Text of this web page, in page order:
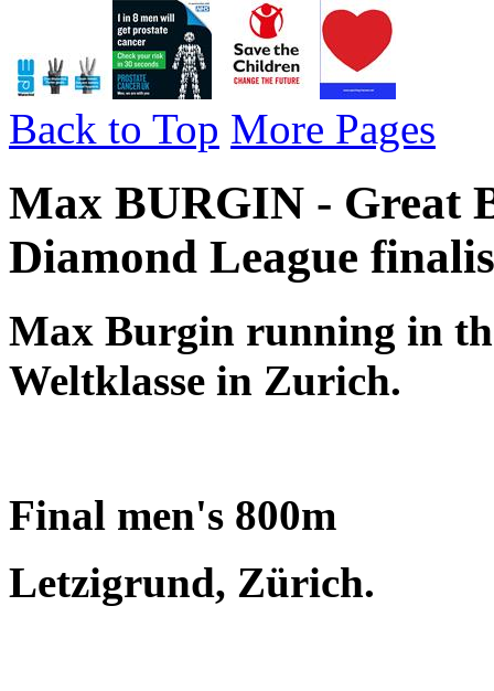
Back to Top More Pages
Max BURGIN - Great
Diamond League
Max Burgin running in
Weltklasse in Zurich.
Final men's 800m
Letzigrund, Zürich.